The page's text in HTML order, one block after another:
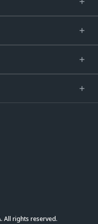
All rights reserved.